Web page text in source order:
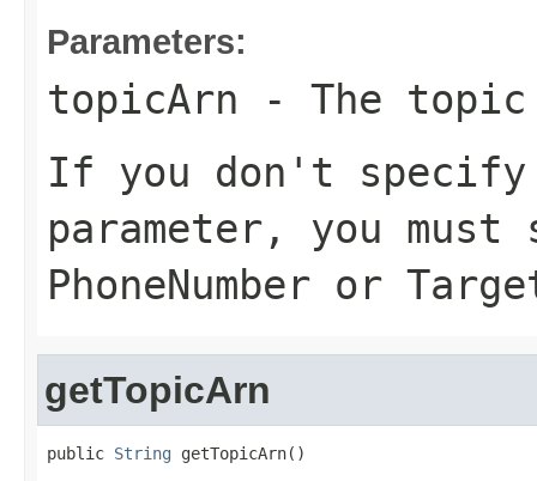
Parameters:
topicArn - The
If you don't
parameter, you
PhoneNumber or
getTopicArn
public String getTopicArn()